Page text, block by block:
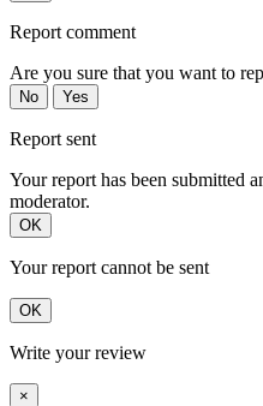
Report comment
Are you sure that you want to
No Yes
Report sent
Your report has been submitted
moderator.
OK
Your report cannot be sent
OK
Write your review
×